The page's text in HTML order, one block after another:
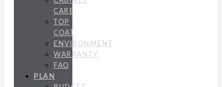
CARE
TOP
COAT
ENVIRONMENT
WARRANTY
FAQ
PLAN